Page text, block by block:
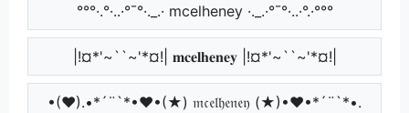
°°°·.°·..·°¯°·._.· mcelheney ·._.·°¯°·..·°.·°°°
|!¤*'~``~'*¤!| 𝐦𝐜𝐞𝐥𝐡𝐞𝐧𝐞𝐲 |!¤*'~``~'*¤!|
•(♥).•*´¨`*•♥•(★) 𝔪𝔠𝔢𝔩𝔥𝔢𝔫𝔢𝔶 (★)•♥•*´¨`*•.